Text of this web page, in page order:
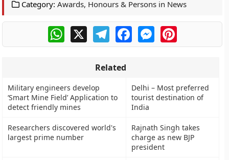
Category: Awards, Honours & Persons in News
WhatsApp
X TelegramFacebookMessengerPinterest
Related
Military engineers develop
‘Smart Mine Field’ Application to
detect friendly mines
Delhi – Most preferred
tourist destination of
India
Researchers discovered world's
largest prime number
Rajnath Singh takes
charge as new BJP
president